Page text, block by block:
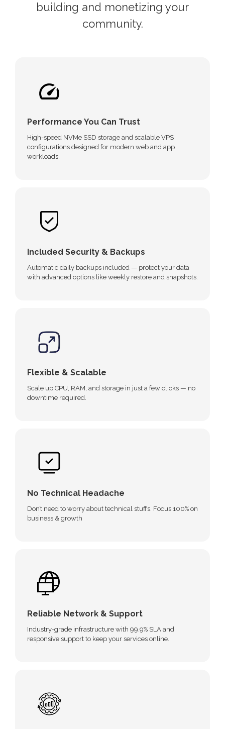
building and monetizing your
community.
Performance You Can Trust
High-speed NVMe SSD storage and scalable VPS
configurations designed for modern web and app
workloads.
Included Security & Backups
Automatic daily backups included — protect your data
with advanced options like weekly restore and snapshots.
Flexible & Scalable
Scale up CPU, RAM, and storage in just a few clicks — no
downtime required.
No Technical Headache
Don’t need to worry about technical stuffs. Focus 100% on
business & growth
Reliable Network & Support
Industry-grade infrastructure with 99.9% SLA and
responsive support to keep your services online.